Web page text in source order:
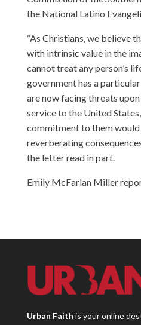
the National Latino
“As Christians, we believe
with intrinsic value in the
cannot treat any person’s
government has a
are now facing threats
service to the United
commitment to them
reverberating
the letter read in part.
Emily McFarlan Miller
Urban Faith is your online